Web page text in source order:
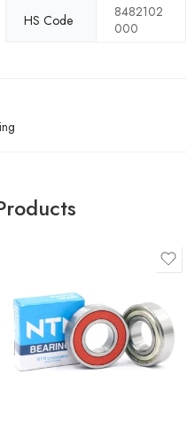
HS Code
8482102
000